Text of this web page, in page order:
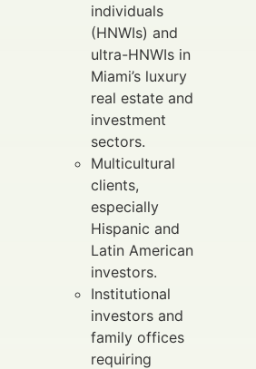
individuals
(HNWIs) and
ultra-HNWIs in
Miami’s luxury
real estate and
investment
sectors.
Multicultural
clients,
especially
Hispanic and
Latin American
investors.
Institutional
investors and
family offices
requiring